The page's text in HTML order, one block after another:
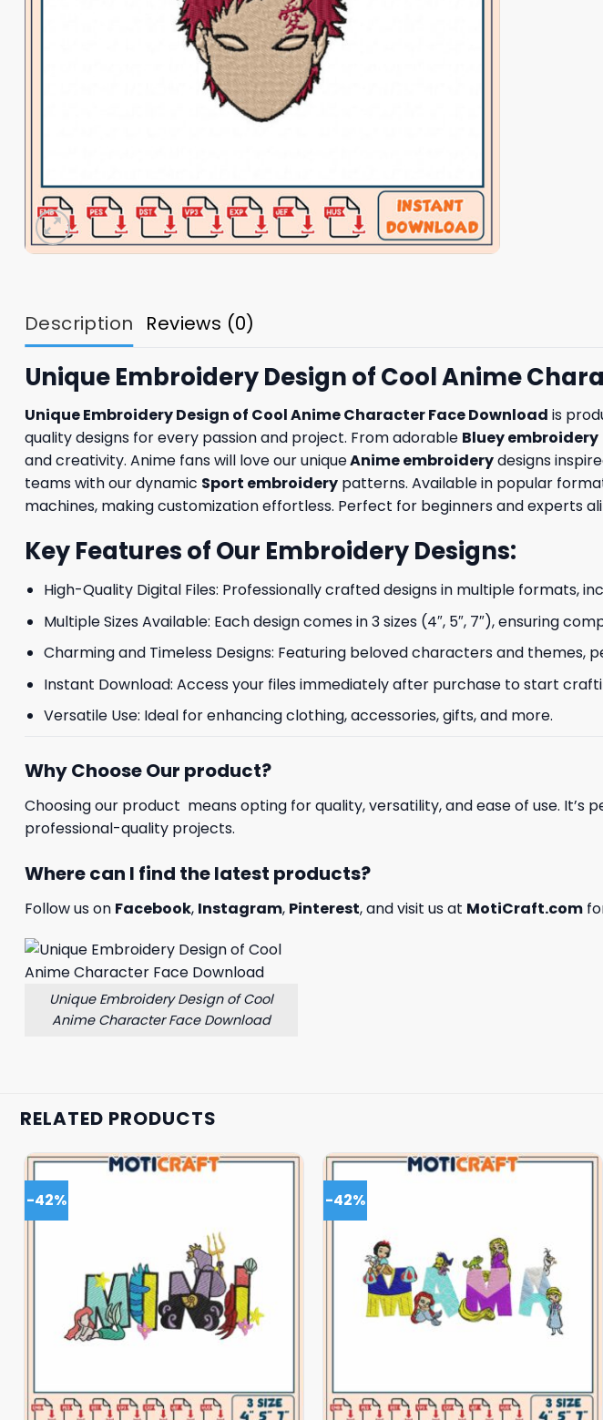
Description Reviews (0)
Unique Embroidery Design of Cool Anime
Unique Embroidery Design of Cool Anime Character Face Download is
quality designs for every passion and project. From adorable Bluey embroidery
and creativity. Anime fans will love our uniqueAnime embroiderydesigns
teams with our dynamic Sport embroidery patterns. Available in popular
machines, making customization effortless. Perfect for beginners and experts
Key Features of Our Embroidery Designs:
High-Quality Digital Files: Professionally crafted designs in multiple formats,
Multiple Sizes Available: Each design comes in 3 sizes (4″, 5″, 7″), ensuring
Charming and Timeless Designs: Featuring beloved characters and
Instant Download: Access your files immediately after purchase to start
Versatile Use: Ideal for enhancing clothing, accessories, gifts, and more.
Why Choose Our product?
Choosing our product means opting for quality, versatility, and ease of use.
professional-quality projects.
Where can I find the latest products?
Follow us on Facebook, Instagram, Pinterest, and visit us at MotiCraft.com
Unique Embroidery Design of Cool
Anime Character Face Download
RELATED PRODUCTS
-42% -42%